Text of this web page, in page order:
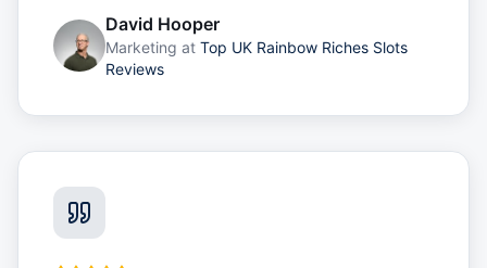
David Hooper
Marketing at Top UK Rainbow Riches Slots
Reviews